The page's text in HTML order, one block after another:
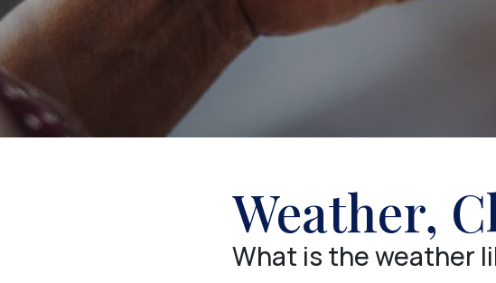
Weather,
What is the weather